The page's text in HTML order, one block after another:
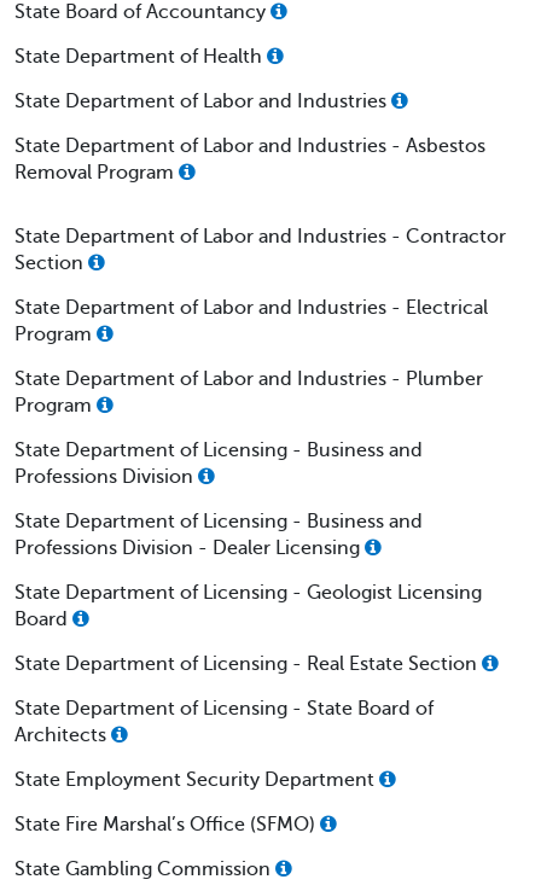
State Board of Accountancy
State Department of Health
State Department of Labor and Industries
State Department of Labor and Industries - Asbestos
Removal Program
State Department of Labor and Industries - Contractor
Section
State Department of Labor and Industries - Electrical
Program
State Department of Labor and Industries - Plumber
Program
State Department of Licensing - Business and
Professions Division
State Department of Licensing - Business and
Professions Division - Dealer Licensing
State Department of Licensing - Geologist Licensing
Board
State Department of Licensing - Real Estate Section
State Department of Licensing - State Board of
Architects
State Employment Security Department
State Fire Marshal’s Office (SFMO)
State Gambling Commission